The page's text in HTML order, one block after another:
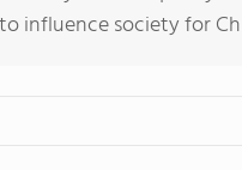
influence society for